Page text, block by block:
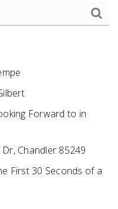
Forward to in
Chandler 85249
First 30 Seconds of a